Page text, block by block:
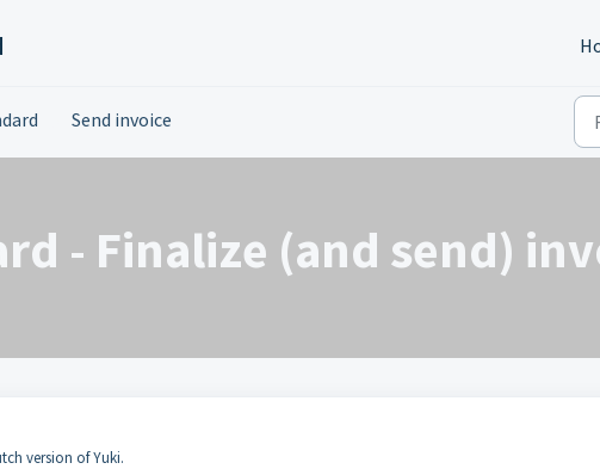
Send invoice
- Finalize (and send)
version of Yuki.